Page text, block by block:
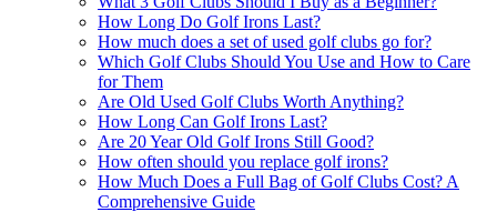
How Long Do Golf Irons Last?
How much does a set of used golf clubs go for?
Which Golf Clubs Should You Use and How to Care
for Them
Are Old Used Golf Clubs Worth Anything?
How Long Can Golf Irons Last?
Are 20 Year Old Golf Irons Still Good?
How often should you replace golf irons?
How Much Does a Full Bag of Golf Clubs Cost? A
Comprehensive Guide